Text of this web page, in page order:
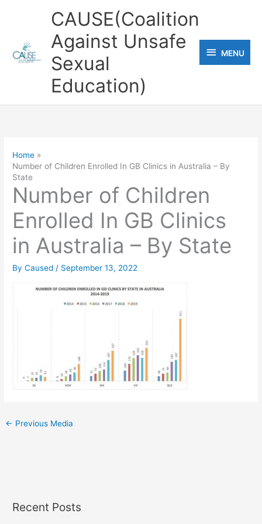
CAUSE(Coalition
Against Unsafe
Sexual
Education)
MENU
MENU
Home
Number of Children Enrolled In GB Clinics in Australia – By
State
Number of Children
Enrolled In GB Clinics
in Australia – By State
ByCaused / September 13, 2022
← Previous Media
Recent Posts